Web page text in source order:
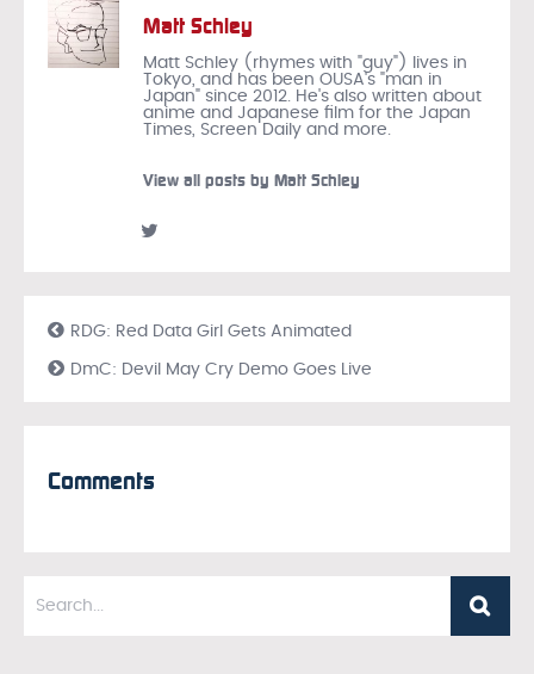
Matt Schley
Matt Schley (rhymes with "guy") lives in
Tokyo, and has been OUSA's "man in
Japan" since 2012. He's also written about
anime and Japanese film for the Japan
Times, Screen Daily and more.
View all posts by Matt Schley
RDG: Red Data Girl Gets Animated
DmC: Devil May Cry Demo Goes Live
Comments